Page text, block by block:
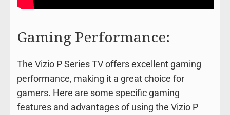
Gaming Performance:
The Vizio P Series TV offers excellent gaming
performance, making it a great choice for
gamers. Here are some specific gaming
features and advantages of using the Vizio P